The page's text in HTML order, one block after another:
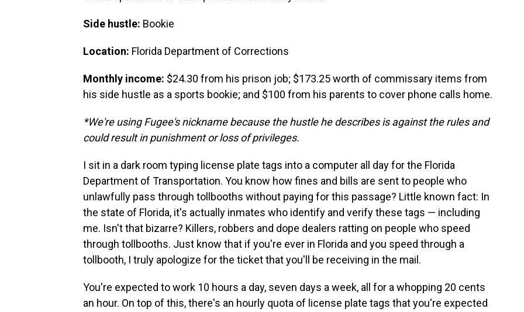
Side hustle: Bookie
Location: Florida Department of Corrections
Monthly income: $24.30 from his prison job; $173.25 worth of commissary items from
his side hustle as a sports bookie; and $100 from his parents to cover phone calls home.
*We're using Fugee's nickname because the hustle he describes is against the rules and
could result in punishment or loss of privileges.
I sit in a dark room typing license plate tags into a computer all day for the Florida
Department of Transportation. You know how fines and bills are sent to people who
unlawfully pass through tollbooths without paying for this passage? Little known fact: In
the state of Florida, it's actually inmates who identify and verify these tags — including
me. Isn't that bizarre? Killers, robbers and dope dealers ratting on people who speed
through tollbooths. Just know that if you're ever in Florida and you speed through a
tollbooth, I truly apologize for the ticket that you'll be receiving in the mail.
You're expected to work 10 hours a day, seven days a week, all for a whopping 20 cents
an hour. On top of this, there's an hourly quota of license plate tags that you're expected